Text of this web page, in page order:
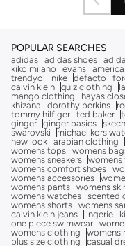
POPULAR SEARCHES
adidas adidas shoes
kiko milano
evans
trendyol
nike defacto
calvin klein quiz clothing
mango clothing
hayas
khizana
dorothy perkins
tommy hilfiger ted baker
ginger ginger basics
swarovski
michael kors
new look arabian clothing
womens tops womens
womens sneakers womens
womens comfort shoes
womens accessories
womens pants womens
womens watches scented
womens shorts womens
calvin klein jeans
lingerie
one piece swimwear
womens clothing
womens
plus size clothing
casual